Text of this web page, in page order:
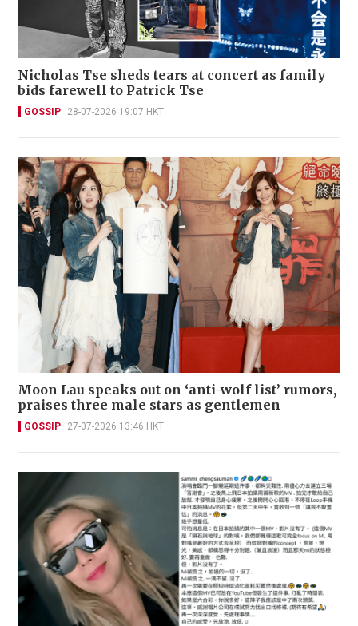
Nicholas Tse sheds tears at concert as family
bids farewell to Patrick Tse
GOSSIP 28-07-2026 19:07 HKT
Moon Lau speaks out on ‘anti-wolf list’ rumors,
praises three male stars as gentlemen
GOSSIP 27-07-2026 13:46 HKT